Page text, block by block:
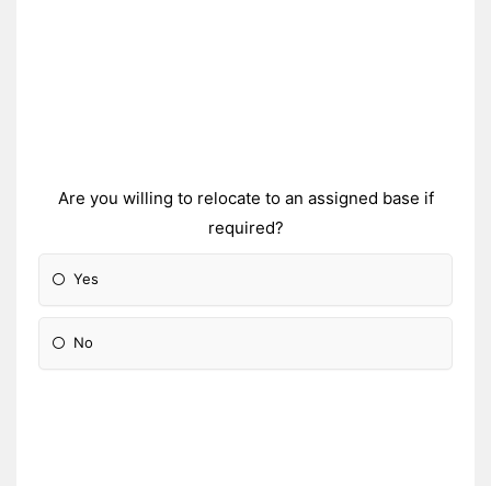
Are you willing to relocate to an assigned base if
required?
Yes
No